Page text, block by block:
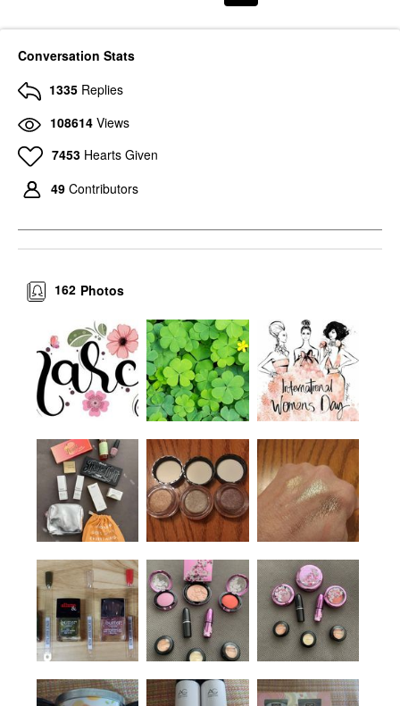
Conversation Stats
1335 Replies
108614 Views
7453 Hearts Given
49 Contributors
Photos
162